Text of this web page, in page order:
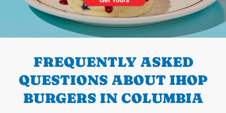
PREVIOUS
FREQUENTLY ASKED
QUESTIONS ABOUT IHOP
BURGERS IN COLUMBIA